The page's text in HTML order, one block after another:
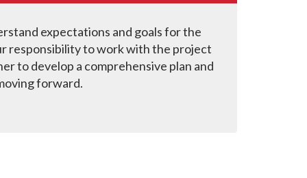
expectations and goals for the
responsibility to work with the project
to develop a comprehensive plan and
forward.